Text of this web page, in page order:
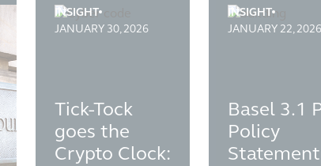
judicial review of the Financial Ombudsman Service
INSIGHT
JANUARY 30, 2026
Tick-Tock
goes the
Crypto Clock:
Tick-Tock goes the Crypto Clock: FCA says
INSIGHT
JANUARY 22, 2026
Basel 3.1
Policy
Basel 3.1 PRA